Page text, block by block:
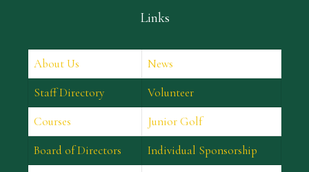
Links
About Us
News
Staff Directory
Volunteer
Courses
Junior Golf
Board of Directors
Individual Sponsorship